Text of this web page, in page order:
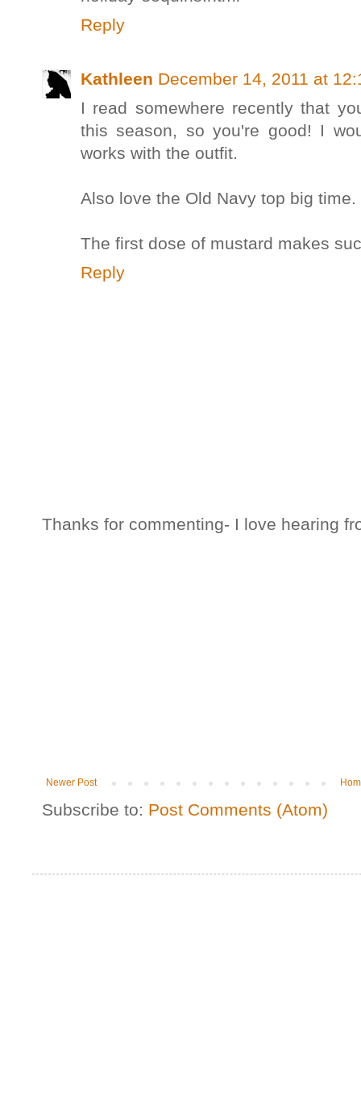
Reply
Kathleen December 14, 2011 at
I read somewhere recently that
this season, so you're good! I
works with the outfit.
Also love the Old Navy top big time.
The first dose of mustard makes
Reply
Thanks for commenting- I love hearing
Newer Post
Subscribe to: Post Comments (Atom)